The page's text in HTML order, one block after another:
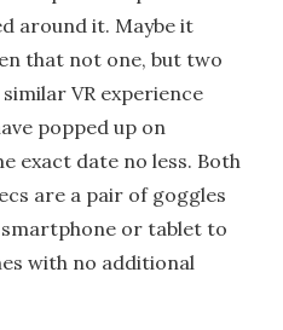
around it. Maybe it
that not one, but two
VR experience
popped up on
exact date no less. Both
are a pair of goggles
or tablet to
with no additional